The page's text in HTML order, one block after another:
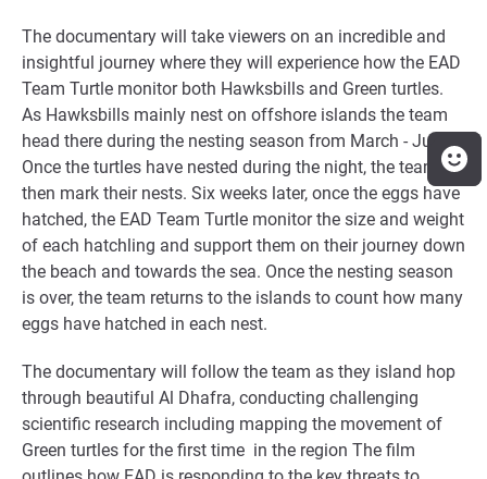
The documentary will take viewers on an incredible and
insightful journey where they will experience how the EAD
Team Turtle monitor both Hawksbills and Green turtles.
As Hawksbills mainly nest on offshore islands the team
head there during the nesting season from March - June.
Once the turtles have nested during the night, the team
then mark their nests. Six weeks later, once the eggs have
hatched, the EAD Team Turtle monitor the size and weight
of each hatchling and support them on their journey down
the beach and towards the sea. Once the nesting season
is over, the team returns to the islands to count how many
eggs have hatched in each nest.
The documentary will follow the team as they island hop
through beautiful Al Dhafra, conducting challenging
scientific research including mapping the movement of
Green turtles for the first time in the region The film